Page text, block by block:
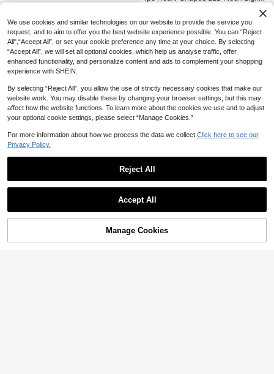
Indoor Decorative Neon Light, Suita
ble For Kids Bedroom Decor, Family
Birthday Party Backdrop Decor, Ro
om Decoration, Graduation Gift For
Friends, Shop Window, Bar Decorati
ve Light
NZ$11.59 -3% Last 2 days
Add to Cart
We use cookies and similar technologies on our website to provide the service you
request, and to aim to offer you the best website experience possible. You can “Reject
All",“Accept All”, or set your cookie preference any time at your choice. By selecting
“Accept All”, we will set all optional cookies, which help us analyse traffic, offer
enhanced functionality, and personalize content and ads to complement your shopping
experience with SHEIN.
By selecting “Reject All”, you allow the use of strictly necessary cookies that make our
website work. You may disable these by changing your browser settings, but this may
affect how the website functions. To learn more about the cookies we use and to adjust
your optional cookie settings, please select “Manage Cookies.”
For more information about how we process the data we collect. Click here to see our
Privacy Policy.
Reject All
Accept All
Manage Cookies